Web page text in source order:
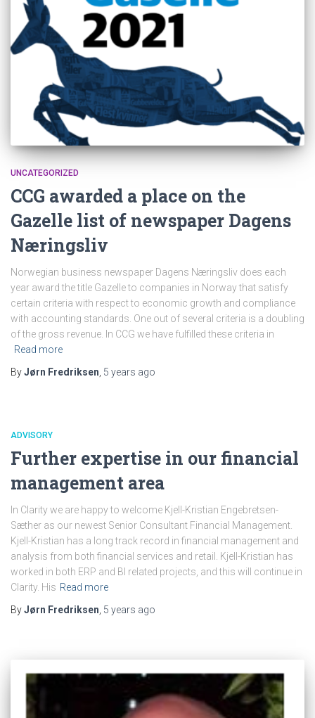
UNCATEGORIZED
CCG awarded a place on the
Gazelle list of newspaper Dagens
Næringsliv
Norwegian business newspaper Dagens Næringsliv does each
year award the title Gazelle to companies in Norway that satisfy
certain criteria with respect to economic growth and compliance
with accounting standards. One out of several criteria is a doubling
of the gross revenue. In CCG we have fulfilled these criteria in
Read more
ByJørn Fredriksen 5 years ago
ADVISORY
Further expertise in our financial
management area
In Clarity we are happy to welcome Kjell-Kristian Engebretsen-
Sæther as our newest Senior Consultant Financial Management.
Kjell-Kristian has a long track record in financial management and
analysis from both financial services and retail. Kjell-Kristian has
worked in both ERP and BI related projects, and this will continue in
Clarity. His Read more
ByJørn Fredriksen 5 years ago